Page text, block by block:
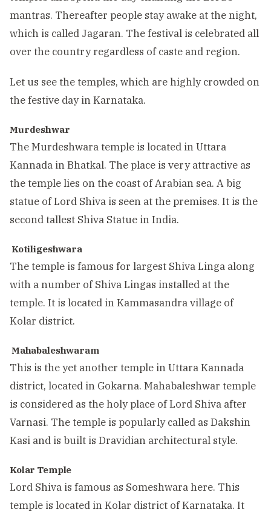
mantras. Thereafter people stay awake at the night,
which is called Jagaran. The festival is celebrated all
over the country regardless of caste and region.
Let us see the temples, which are highly crowded on
the festive day in Karnataka.
Murdeshwar
The Murdeshwara temple is located in Uttara
Kannada in Bhatkal. The place is very attractive as
the temple lies on the coast of Arabian sea. A big
statue of Lord Shiva is seen at the premises. It is the
second tallest Shiva Statue in India.
Kotiligeshwara
The temple is famous for largest Shiva Linga along
with a number of Shiva Lingas installed at the
temple. It is located in Kammasandra village of
Kolar district.
Mahabaleshwaram
This is the yet another temple in Uttara Kannada
district, located in Gokarna. Mahabaleshwar temple
is considered as the holy place of Lord Shiva after
Varnasi. The temple is popularly called as Dakshin
Kasi and is built is Dravidian architectural style.
Kolar Temple
Lord Shiva is famous as Someshwara here. This
temple is located in Kolar district of Karnataka. It